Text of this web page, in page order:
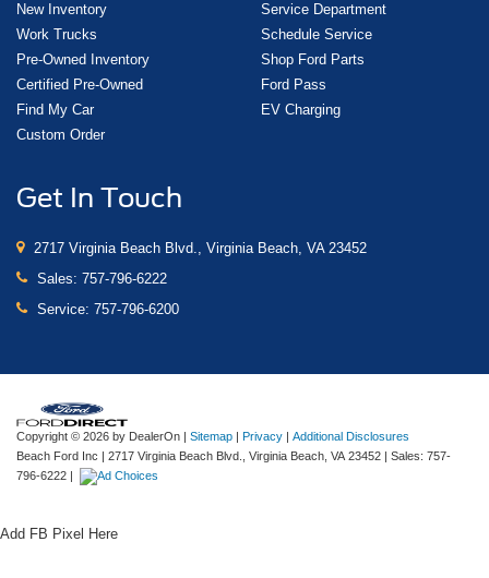
New Inventory
Work Trucks
Pre-Owned Inventory
Certified Pre-Owned
Find My Car
Custom Order
Service Department
Schedule Service
Shop Ford Parts
Ford Pass
EV Charging
Get In Touch
2717 Virginia Beach Blvd., Virginia Beach, VA 23452
Sales: 757-796-6222
Service: 757-796-6200
Copyright © 2026 by DealerOn | Sitemap | Privacy | Additional Disclosures
Beach Ford Inc | 2717 Virginia Beach Blvd., Virginia Beach, VA 23452 | Sales: 757-
796-6222 |
Add FB Pixel Here